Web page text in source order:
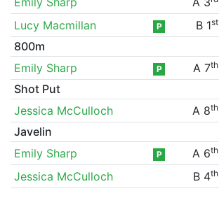
Lucy Macmillan
P B 1st
800m
Emily Sharp
P A 7th
Shot Put
Jessica McCulloch
A 8th
Javelin
Emily Sharp
P A 6th
Jessica McCulloch
B 4th